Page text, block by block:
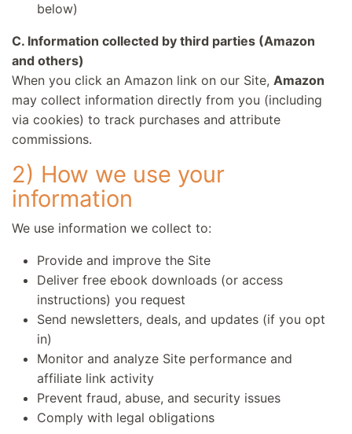
below)
C. Information collected by third parties (Amazon
and others)
When you click an Amazon link on our Site, Amazon
may collect information directly from you (including
via cookies) to track purchases and attribute
commissions.
2) How we use your
information
We use information we collect to:
Provide and improve the Site
Deliver free ebook downloads (or access
instructions) you request
Send newsletters, deals, and updates (if you opt
in)
Monitor and analyze Site performance and
affiliate link activity
Prevent fraud, abuse, and security issues
Comply with legal obligations